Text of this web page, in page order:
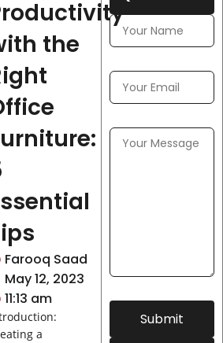
the
Farooq Saad
May 12, 2023
11:13 am
a
Submit